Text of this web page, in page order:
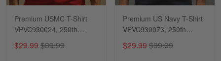
Premium USMC T-Shirt
VPVC930024, 250th
Anniversary Marine Corps
Shirt, Gifts For Marine
$29.99 $39.99
Premium US Navy T-Shirt
VPVC930073, 250th
Anniversary Navy Shirt,
Gifts For Navy Veteran,
$29.99 $39.99